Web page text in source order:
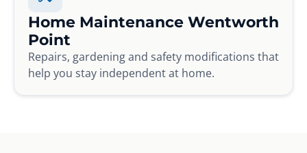
Home Maintenance Wentworth
Point
Repairs, gardening and safety modifications that
help you stay independent at home.